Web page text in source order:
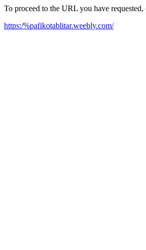
To proceed to the URL you have
https:/%pafikotablitar.weebly.com/